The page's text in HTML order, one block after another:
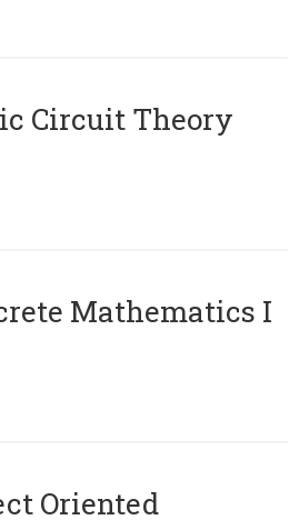
Circuit Theory
Mathematics I
Oriented